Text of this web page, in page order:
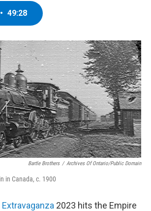
• 49:28
Bartle Brothers / Archives Of Ontario/Public Domain
in Canada, c. 1900
2023 hits the Empire